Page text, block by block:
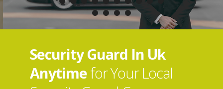
Security Guard In Uk
Anytimefor Your Local